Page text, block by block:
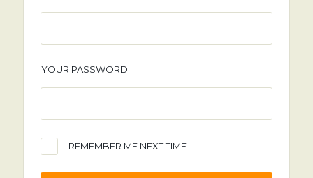
YOUR PASSWORD
REMEMBER ME NEXT TIME